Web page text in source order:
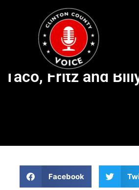
Taco, Fritz and
Facebook